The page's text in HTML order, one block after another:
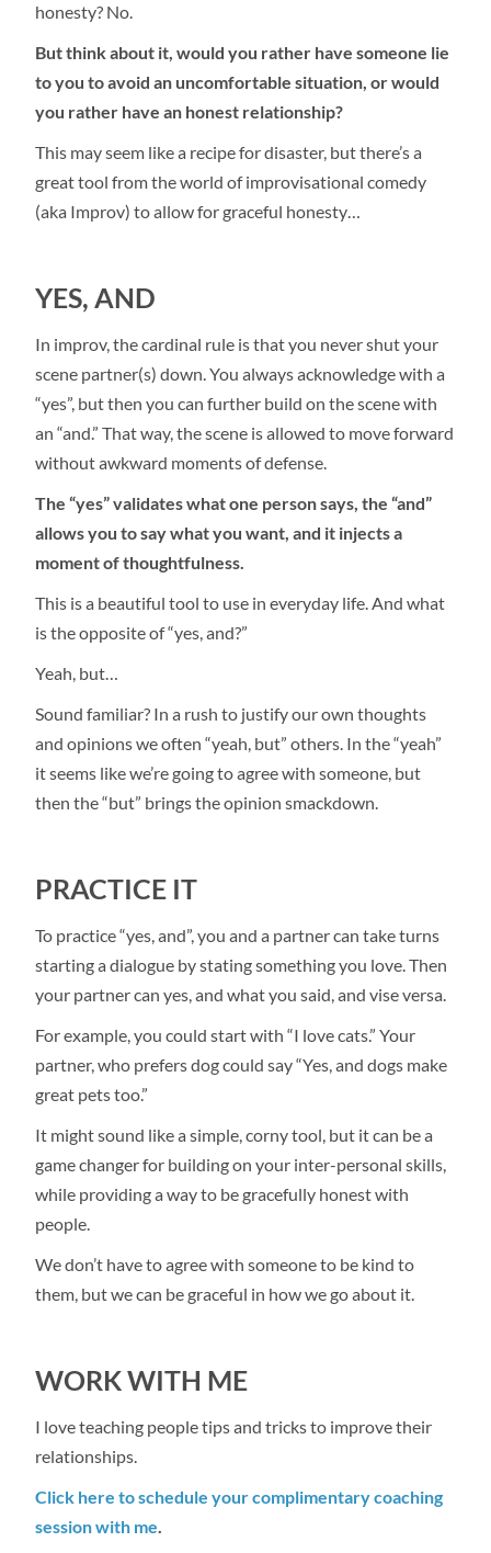
honesty? No.
But think about it, would you rather have someone lie
to you to avoid an uncomfortable situation, or would
you rather have an honest relationship?
This may seem like a recipe for disaster, but there’s a
great tool from the world of improvisational comedy
(aka Improv) to allow for graceful honesty…
YES, AND
In improv, the cardinal rule is that you never shut your
scene partner(s) down. You always acknowledge with a
“yes”, but then you can further build on the scene with
an “and.” That way, the scene is allowed to move forward
without awkward moments of defense.
The “yes” validates what one person says, the “and”
allows you to say what you want, and it injects a
moment of thoughtfulness.
This is a beautiful tool to use in everyday life. And what
is the opposite of “yes, and?”
Yeah, but…
Sound familiar? In a rush to justify our own thoughts
and opinions we often “yeah, but” others. In the “yeah”
it seems like we’re going to agree with someone, but
then the “but” brings the opinion smackdown.
PRACTICE IT
To practice “yes, and”, you and a partner can take turns
starting a dialogue by stating something you love. Then
your partner can yes, and what you said, and vise versa.
For example, you could start with “I love cats.” Your
partner, who prefers dog could say “Yes, and dogs make
great pets too.”
It might sound like a simple, corny tool, but it can be a
game changer for building on your inter-personal skills,
while providing a way to be gracefully honest with
people.
We don’t have to agree with someone to be kind to
them, but we can be graceful in how we go about it.
WORK WITH ME
I love teaching people tips and tricks to improve their
relationships.
Click here to schedule your complimentary coaching
session with me.